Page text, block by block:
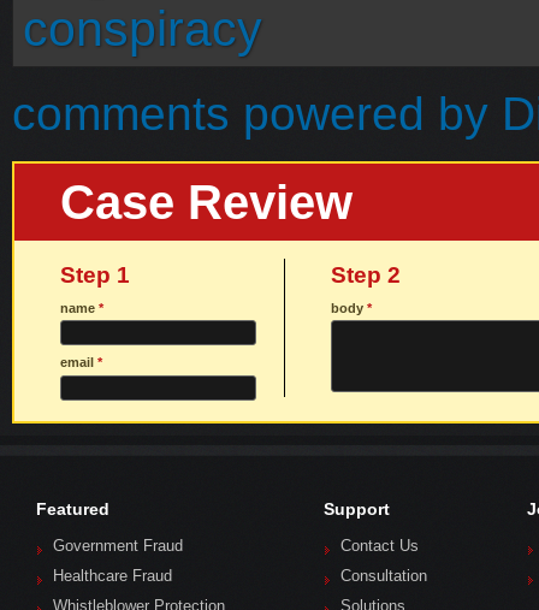
conspiracy
comments powered by
Case Review
Step 1
name *
email *
Step 2
body*
Featured
Government Fraud
Healthcare Fraud
Whistleblower Protection
Support
Contact Us
Consultation
Solutions